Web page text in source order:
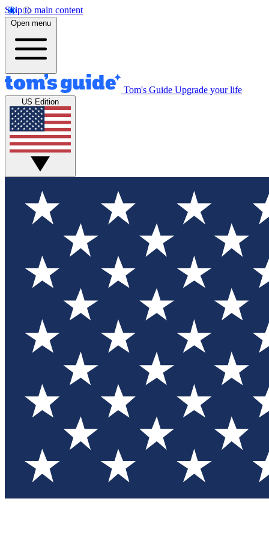
Skip to main content
Open menu
Tom's Guide Upgrade your life
US Edition